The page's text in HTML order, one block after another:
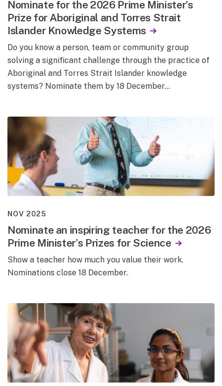
Nominate for the 2026 Prime Minister’s
Prize for Aboriginal and Torres Strait
Islander Knowledge Systems
Do you know a person, team or community group
solving a significant challenge through the practice of
Aboriginal and Torres Strait Islander knowledge
systems? Nominate them by 18 December…
NOV 2025
Nominate an inspiring teacher for the 2026
Prime Minister’s Prizes for Science
Show a teacher how much you value their work.
Nominations close 18 December.